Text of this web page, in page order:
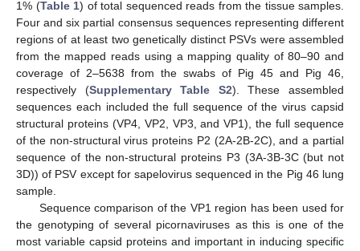
1% (Table 1) of total sequenced reads from the tissue samples.
Four and six partial consensus sequences representing different
regions of at least two genetically distinct PSVs were assembled
from the mapped reads using a mapping quality of 80–90 and
coverage of 2–5638 from the swabs of Pig 45 and Pig 46,
respectively (Supplementary Table S2). These assembled
sequences each included the full sequence of the virus capsid
structural proteins (VP4, VP2, VP3, and VP1), the full sequence
of the non-structural virus proteins P2 (2A-2B-2C), and a partial
sequence of the non-structural proteins P3 (3A-3B-3C (but not
3D)) of PSV except for sapelovirus sequenced in the Pig 46 lung
sample.
Sequence comparison of the VP1 region has been used for
the genotyping of several picornaviruses as this is one of the
most variable capsid proteins and important in inducing specific